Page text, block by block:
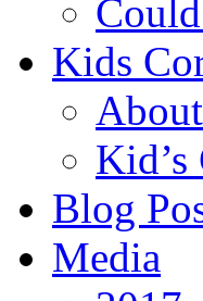
Kids
Kid’s
Blog
Media